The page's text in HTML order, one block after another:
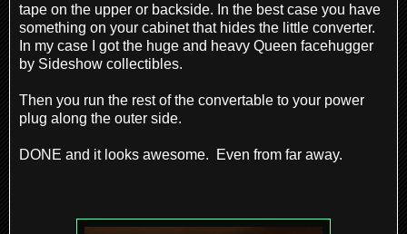
tape on the upper or backside. In the best case you have
something on your cabinet that hides the little converter.
In my case I got the huge and heavy Queen facehugger
by Sideshow collectibles.
Then you run the rest of the convertable to your power
plug along the outer side.
DONE and it looks awesome. Even from far away.